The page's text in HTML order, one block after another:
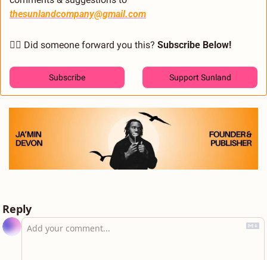
thesunlandcompany@gmail.com
🙋‍♂️ Did someone forward you this? Subscribe Below!
Subscribe Support Sunland
Reply